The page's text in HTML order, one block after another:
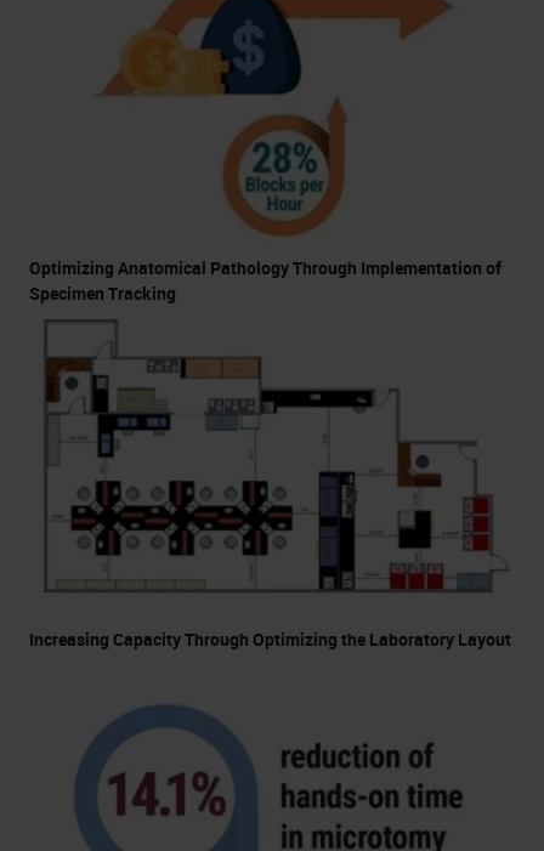
Optimizing Anatomical Pathology Through Implementation of
Specimen Tracking
Increasing Capacity Through Optimizing the Laboratory Layout